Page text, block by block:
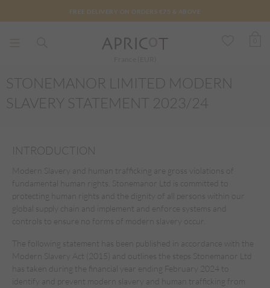
FREE DELIVERY ON ORDERS €75 & ABOVE
STONEMANOR LIMITED MODERN
SLAVERY STATEMENT 2023/24
INTRODUCTION
Modern Slavery and human trafficking are gross violations of
fundamental human rights. Stonemanor Ltd is committed to
protecting human rights and the dignity of all persons within our
global supply chain and implement and enforce systems and
controls to ensure no forms of modern slavery occur.
The following statement has been published in accordance with the
Modern Slavery Act (2015) and outlines the steps Stonemanor Ltd
has taken during the financial year ending February 2024 to
identify and prevent modern slavery and human trafficking from